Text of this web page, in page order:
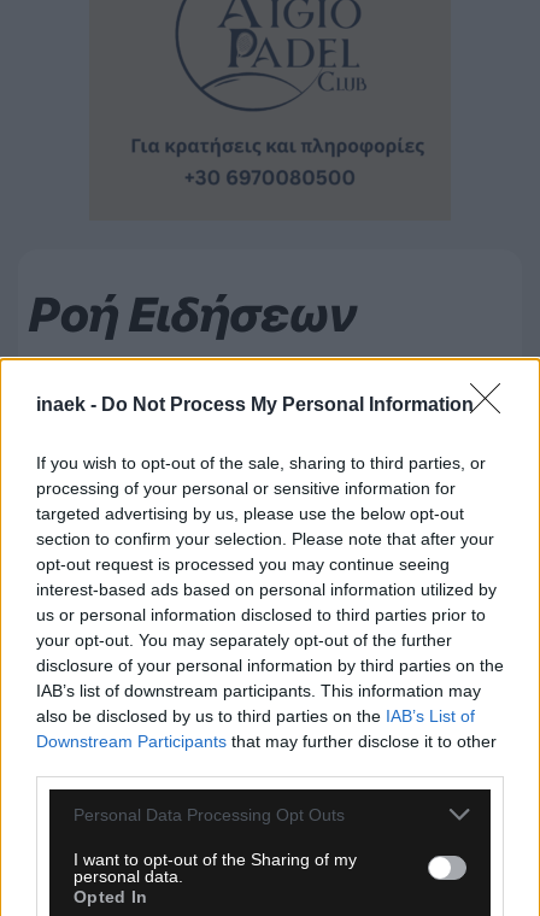
inaek - Do Not Process My Personal Information
If you wish to opt-out of the sale, sharing to third parties, or
processing of your personal or sensitive information for
targeted advertising by us, please use the below opt-out
section to confirm your selection. Please note that after your
opt-out request is processed you may continue seeing
interest-based ads based on personal information utilized by
us or personal information disclosed to third parties prior to
your opt-out. You may separately opt-out of the further
disclosure of your personal information by third parties on the
IAB’s list of downstream participants. This information may
also be disclosed by us to third parties on the IAB’s List of
Downstream Participants that may further disclose it to other
Please note that this website/app uses one or more Google
not limited to your visit or usage behaviour. You may click to
grant or deny consent to Google and its third-party tags to
use your data for below specified purposes in below Google
Personal Data Processing Opt Outs
I want to opt-out of the Sharing of my
personal data.
Opted In
Ροή Ειδήσεων
09.08.2026, 10:07
Χετάφε: Σοκαριστικός τραυματισμός για τον
Κριστάντους Ούτσε, κινδυνεύει να χάσει όλη τη